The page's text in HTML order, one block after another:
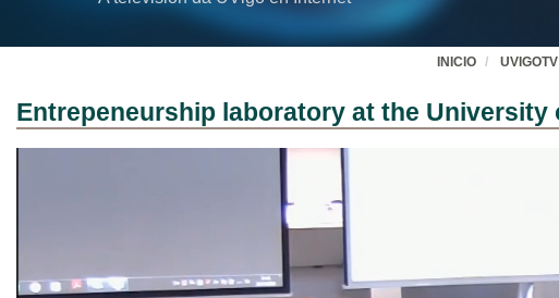
INICIO UVIGOTV
Entrepeneurship laboratory at the University